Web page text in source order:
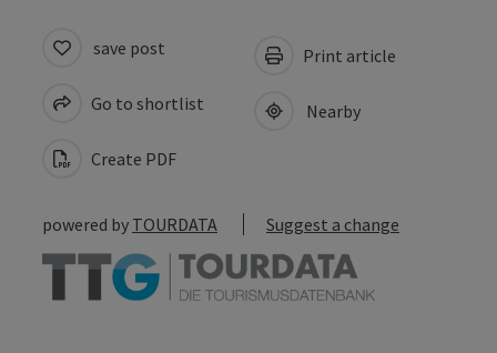
save post
Go to shortlist
Create PDF
Print article
Nearby
powered by TOURDATA Suggest a change